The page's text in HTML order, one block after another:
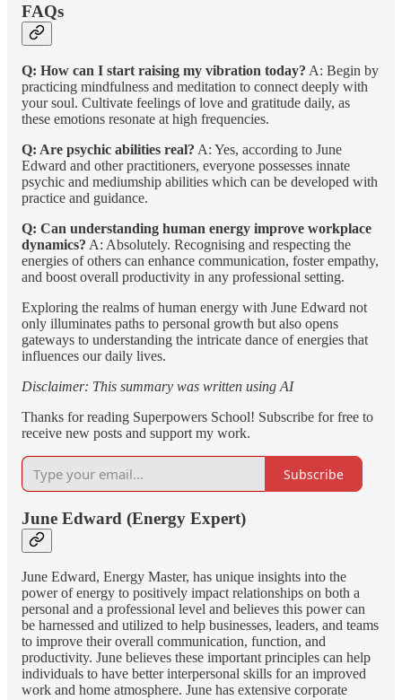
FAQs
Q: How can I start raising my vibration today? A: Begin by
practicing mindfulness and meditation to connect deeply with
your soul. Cultivate feelings of love and gratitude daily, as
these emotions resonate at high frequencies.
Q: Are psychic abilities real? A: Yes, according to June
Edward and other practitioners, everyone possesses innate
psychic and mediumship abilities which can be developed with
practice and guidance.
Q: Can understanding human energy improve workplace
dynamics? A: Absolutely. Recognising and respecting the
energies of others can enhance communication, foster empathy,
and boost overall productivity in any professional setting.
Exploring the realms of human energy with June Edward not
only illuminates paths to personal growth but also opens
gateways to understanding the intricate dance of energies that
influences our daily lives.
Disclaimer: This summary was written using AI
Thanks for reading Superpowers School! Subscribe for free to
receive new posts and support my work.
Subscribe
June Edward (Energy Expert)
June Edward, Energy Master, has unique insights into the
power of energy to positively impact relationships on both a
personal and a professional level and believes this power can
be harnessed and utilized to help businesses, leaders, and teams
to improve their overall communication, function, and
productivity. June believes these important principles can help
individuals to have better interpersonal skills for an improved
work and home atmosphere. June has extensive corporate